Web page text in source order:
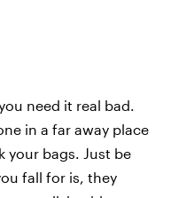
need it real bad.
in a far away place
your bags. Just be
fall for is, they